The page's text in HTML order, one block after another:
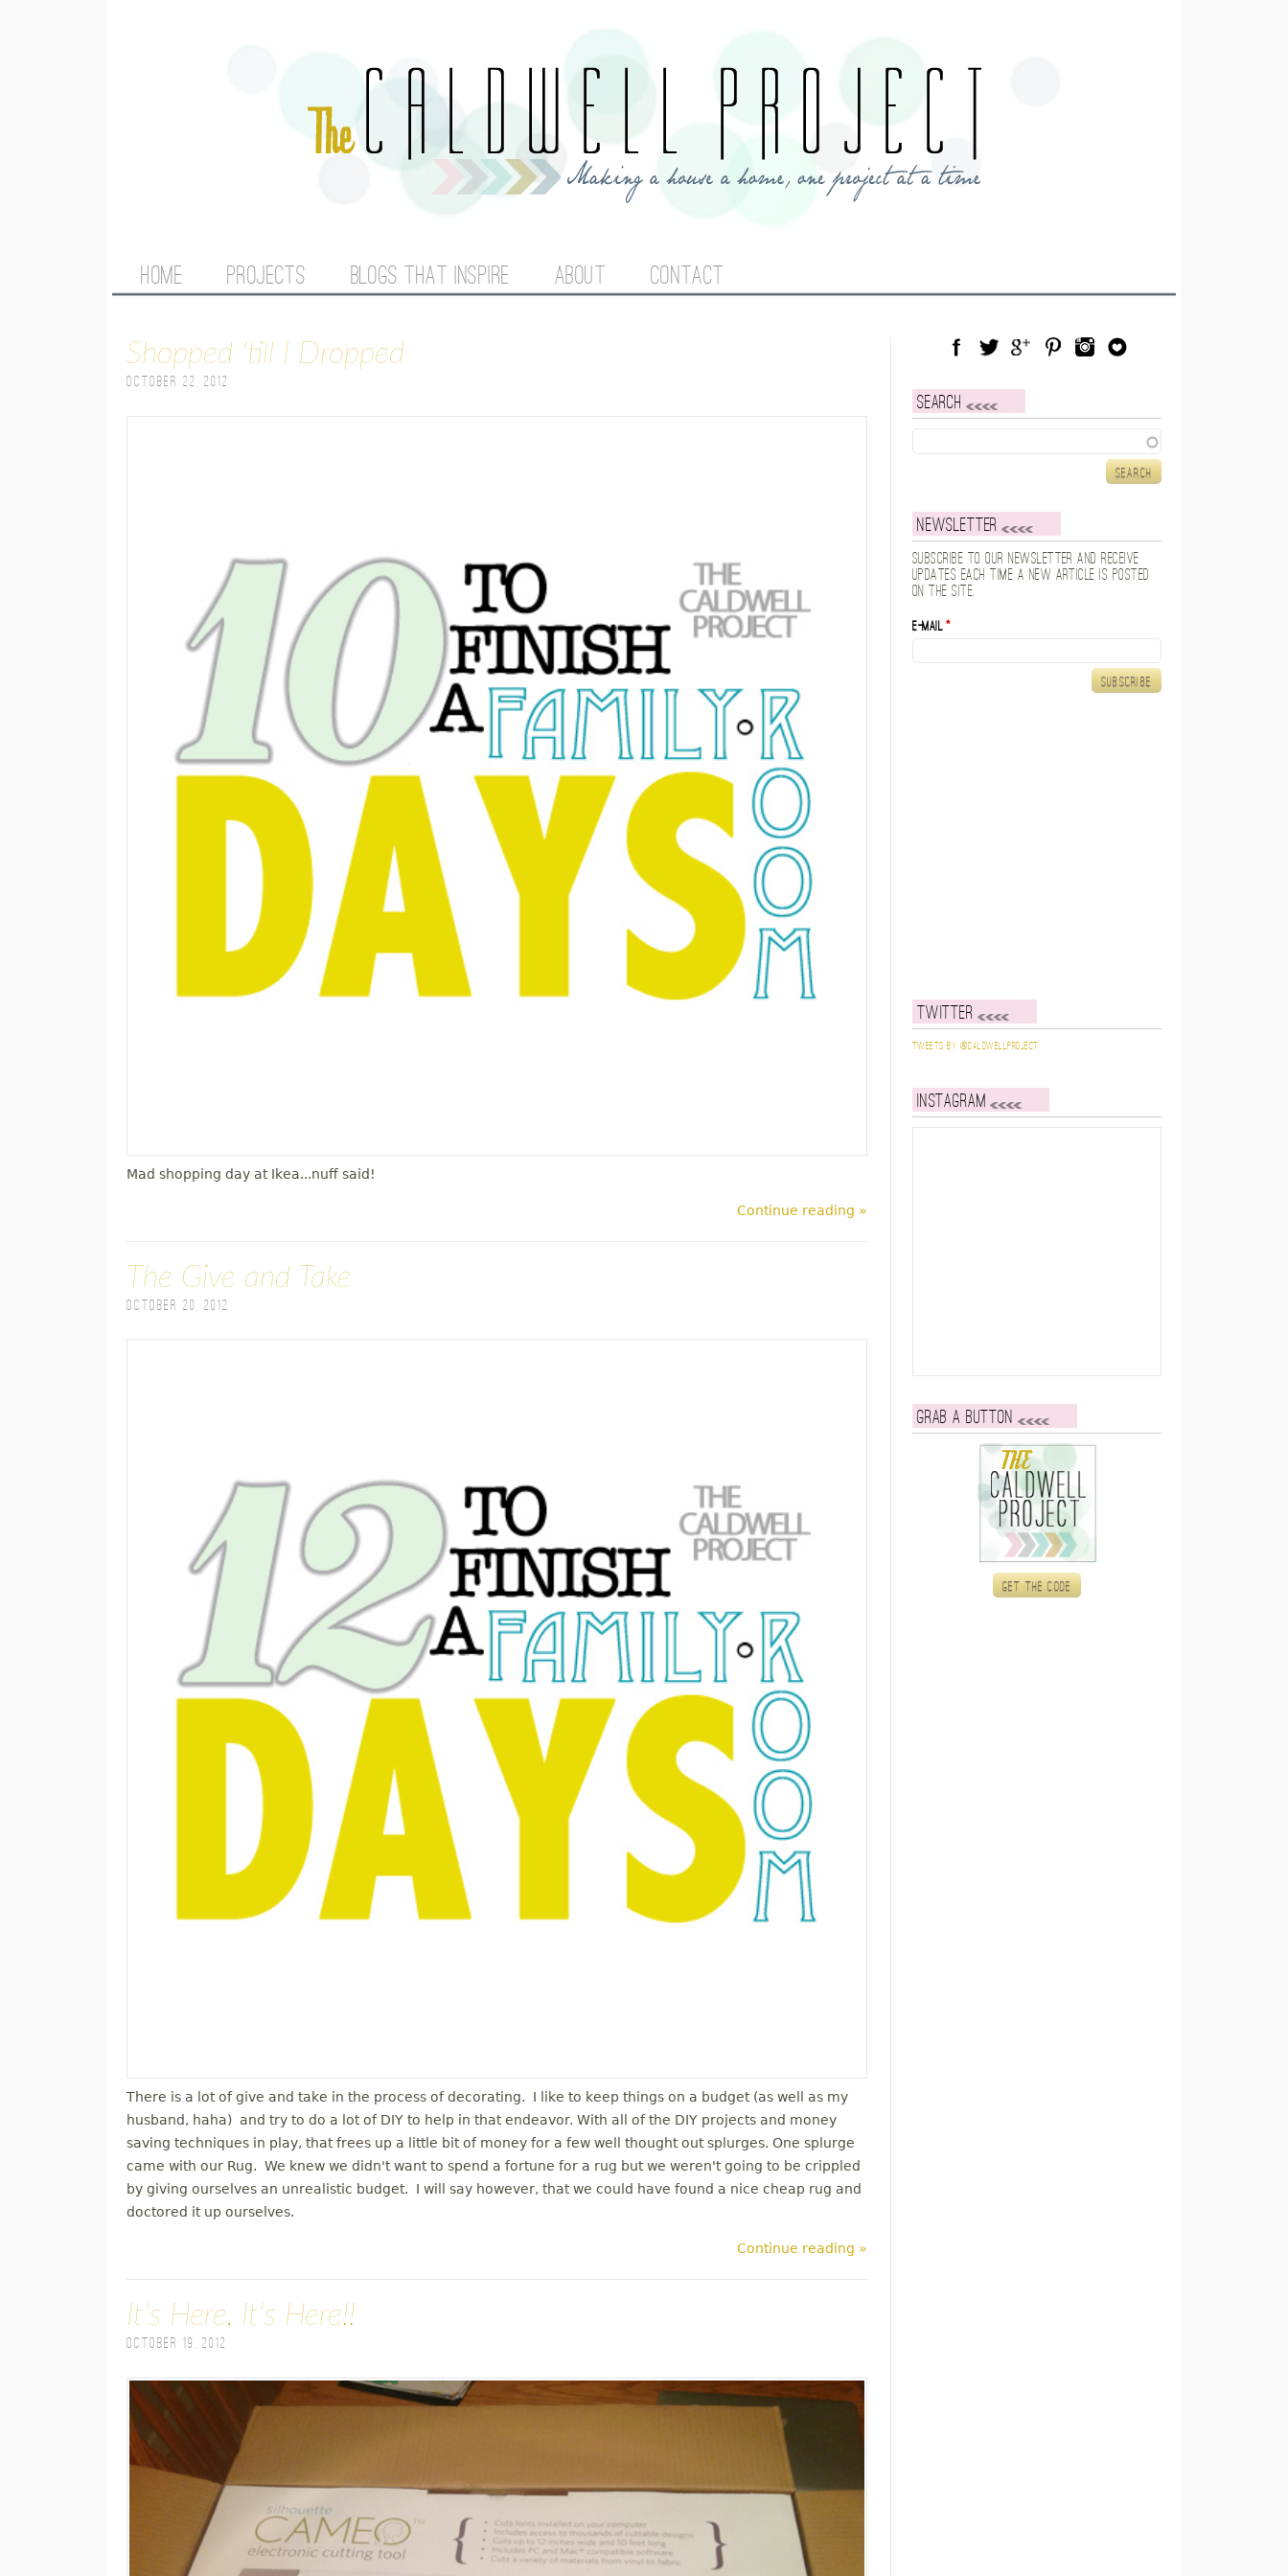
M
I
HOME PROJECTS BLOGS THAT INSPIRE ABOUT CONTACT
Shopped 'till I Dropped
October 22, 2012
Mad shopping day at Ikea...nuff said!
Continue reading »
The Give and Take
October 20, 2012
There is a lot of give and take in the process of decorating. I like to keep things on a budget (as well as my
husband, haha) and try to do a lot of DIY to help in that endeavor. With all of the DIY projects and money
saving techniques in play, that frees up a little bit of money for a few well thought out splurges. One splurge
came with our Rug. We knew we didn't want to spend a fortune for a rug but we weren't going to be crippled
by giving ourselves an unrealistic budget. I will say however, that we could have found a nice cheap rug and
doctored it up ourselves.
Continue reading »
It's Here, It's Here!!
October 19, 2012
Search
Newsletter
Subscribe to our newsletter and receive
updates each time a new article is posted
on the site.
E-mail*
Twitter
Tweets by @caldwellproject
Instagram
Grab a button
Get the code